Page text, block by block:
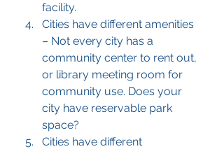
facility.
Cities have different amenities
– Not every city has a
community center to rent out,
or library meeting room for
community use. Does your
city have reservable park
space?
Cities have different